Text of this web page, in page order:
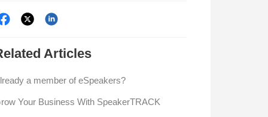
Articles
a member of eSpeakers?
Your Business With SpeakerTRACK